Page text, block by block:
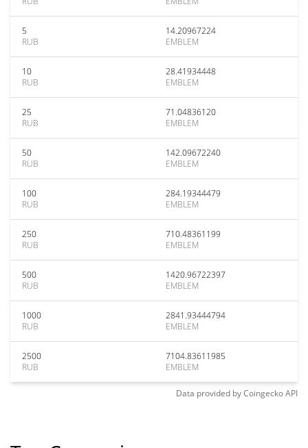
5
RUB
14.20967224
EMBLEM
10
RUB
28.41934448
EMBLEM
25
RUB
71.04836120
EMBLEM
50
RUB
142.09672240
EMBLEM
100
RUB
284.19344479
EMBLEM
250
RUB
710.48361199
EMBLEM
500
RUB
1420.96722397
EMBLEM
1000
RUB
2841.93444794
EMBLEM
2500
RUB
7104.83611985
EMBLEM
Data provided byCoingeckoAPI